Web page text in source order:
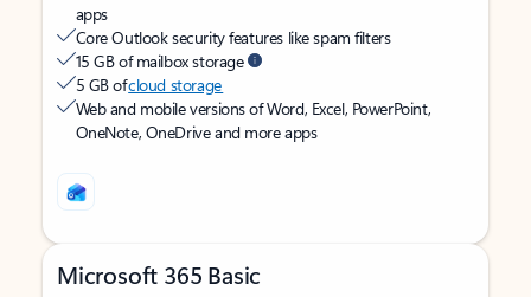
apps
Core Outlook security features like spam filters
15 GB of mailbox storage
5 GB ofcloud storage
Web and mobile versions of Word, Excel, PowerPoint,
OneNote, OneDrive and more apps
Microsoft 365 Basic